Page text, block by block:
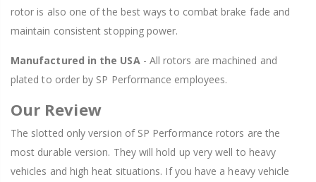
rotor is also one of the best ways to combat brake fade and
maintain consistent stopping power.
Manufactured in the USA- All rotors are machined and
plated to order by SP Performance employees.
Our Review
The slotted only version of SP Performance rotors are the
most durable version. They will hold up very well to heavy
vehicles and high heat situations. If you have a heavy vehicle